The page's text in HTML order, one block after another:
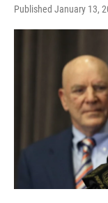
Published January 13,